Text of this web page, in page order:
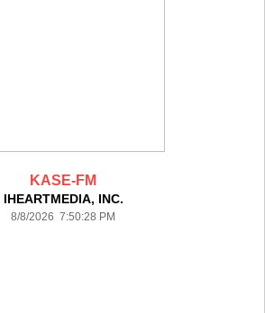
KASE-FM
IHEARTMEDIA, INC.
8/8/2026 7:50:28 PM